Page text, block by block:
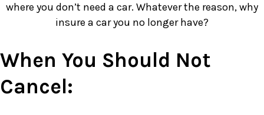
where you don’t need a car. Whatever the reason, why
insure a car you no longer have?
When You Should Not
Cancel: